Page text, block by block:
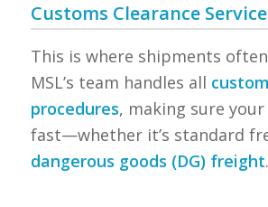
Customs Clearance
This is where shipments
MSL’s team handles all
procedures, making sure
fast—whether it’s standard
dangerous goods (DG) freight.